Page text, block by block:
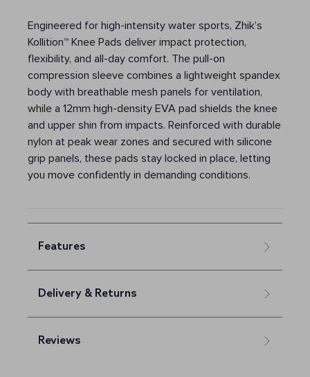
Engineered for high-intensity water sports, Zhik’s
Kollition™ Knee Pads deliver impact protection,
flexibility, and all-day comfort. The pull-on
compression sleeve combines a lightweight spandex
body with breathable mesh panels for ventilation,
while a 12mm high-density EVA pad shields the knee
and upper shin from impacts. Reinforced with durable
nylon at peak wear zones and secured with silicone
grip panels, these pads stay locked in place, letting
you move confidently in demanding conditions.
Features
Delivery & Returns
Reviews